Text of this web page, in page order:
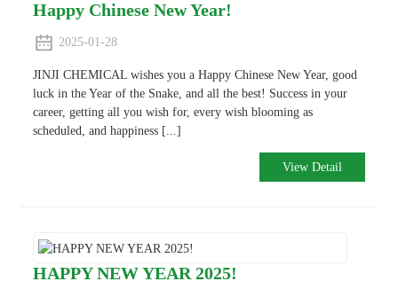
Happy Chinese New Year!
2025-01-28
JINJI CHEMICAL wishes you a Happy Chinese New Year, good
luck in the Year of the Snake, and all the best! Success in your
career, getting all you wish for, every wish blooming as
scheduled, and happiness [...]
View Detail
HAPPY NEW YEAR 2025!